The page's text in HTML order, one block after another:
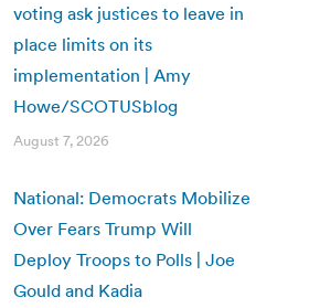
voting ask justices to leave in
place limits on its
implementation | Amy
Howe/SCOTUSblog
August 7, 2026
National: Democrats Mobilize
Over Fears Trump Will
Deploy Troops to Polls | Joe
Gould and Kadia